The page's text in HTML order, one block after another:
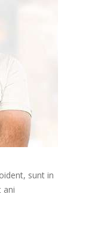
sunt in
ani